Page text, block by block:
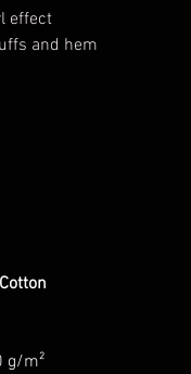
effect
and hem
g/m²